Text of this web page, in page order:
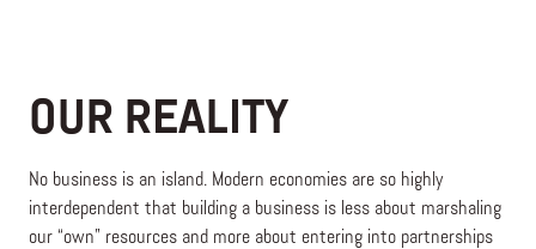
OUR REALITY
No business is an island. Modern economies are so highly
interdependent that building a business is less about marshaling
our “own” resources and more about entering into partnerships